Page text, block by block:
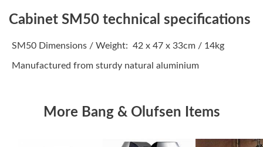
Cabinet SM50 technical specifications
SM50 Dimensions / Weight: 42 x 47 x 33cm / 14kg
Manufactured from sturdy natural aluminium
More Bang & Olufsen Items